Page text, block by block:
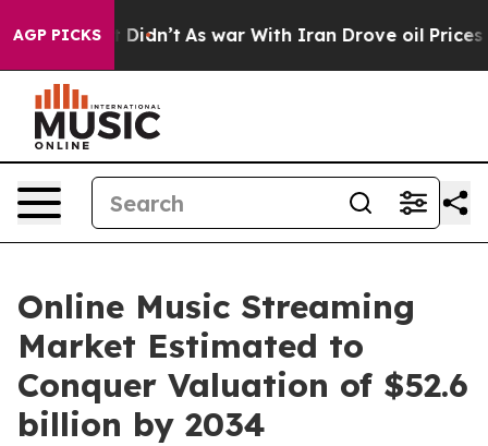
AGP PICKS
it Didn’t As war With Iran Drove oil Prices Higher,
Online Music Streaming
Market Estimated to
Conquer Valuation of $52.6
billion by 2034